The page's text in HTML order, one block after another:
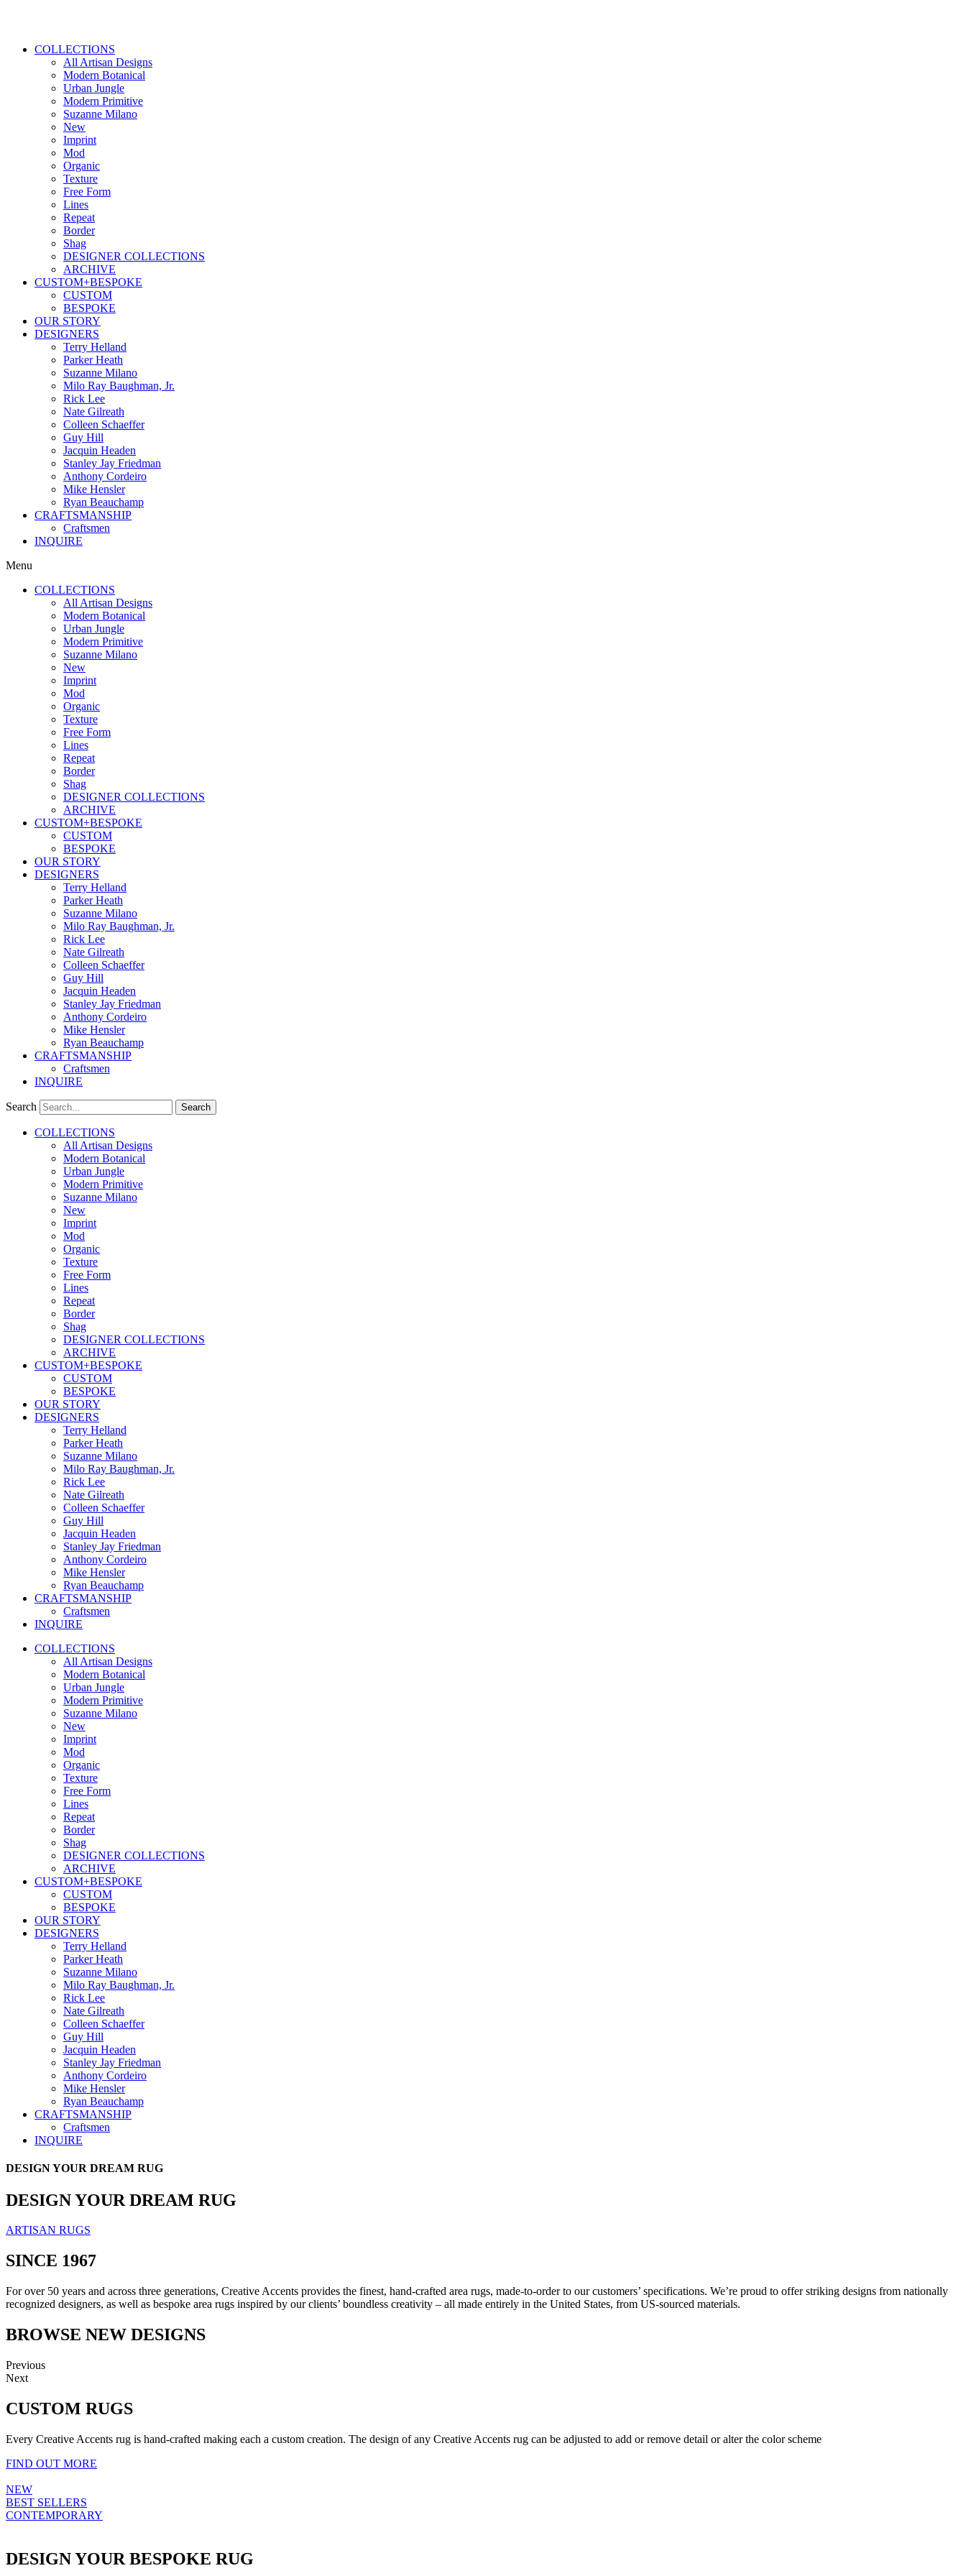
COLLECTIONS
All Artisan Designs
Modern Botanical
Urban Jungle
Modern Primitive
Suzanne Milano
New
Imprint
Mod
Organic
Texture
Free Form
Lines
Repeat
Border
Shag
DESIGNER COLLECTIONS
ARCHIVE
CUSTOM+BESPOKE
CUSTOM
BESPOKE
OUR STORY
DESIGNERS
Terry Helland
Parker Heath
Suzanne Milano
Milo Ray Baughman, Jr.
Rick Lee
Nate Gilreath
Colleen Schaeffer
Guy Hill
Jacquin Headen
Stanley Jay Friedman
Anthony Cordeiro
Mike Hensler
Ryan Beauchamp
CRAFTSMANSHIP
Craftsmen
INQUIRE
Menu
COLLECTIONS
All Artisan Designs
Modern Botanical
Urban Jungle
Modern Primitive
Suzanne Milano
New
Imprint
Mod
Organic
Texture
Free Form
Lines
Repeat
Border
Shag
DESIGNER COLLECTIONS
ARCHIVE
CUSTOM+BESPOKE
CUSTOM
BESPOKE
OUR STORY
DESIGNERS
Terry Helland
Parker Heath
Suzanne Milano
Milo Ray Baughman, Jr.
Rick Lee
Nate Gilreath
Colleen Schaeffer
Guy Hill
Jacquin Headen
Stanley Jay Friedman
Anthony Cordeiro
Mike Hensler
Ryan Beauchamp
CRAFTSMANSHIP
Craftsmen
INQUIRE
Search Search
COLLECTIONS
All Artisan Designs
Modern Botanical
Urban Jungle
Modern Primitive
Suzanne Milano
New
Imprint
Mod
Organic
Texture
Free Form
Lines
Repeat
Border
Shag
DESIGNER COLLECTIONS
ARCHIVE
CUSTOM+BESPOKE
CUSTOM
BESPOKE
OUR STORY
DESIGNERS
Terry Helland
Parker Heath
Suzanne Milano
Milo Ray Baughman, Jr.
Rick Lee
Nate Gilreath
Colleen Schaeffer
Guy Hill
Jacquin Headen
Stanley Jay Friedman
Anthony Cordeiro
Mike Hensler
Ryan Beauchamp
CRAFTSMANSHIP
Craftsmen
INQUIRE
COLLECTIONS
All Artisan Designs
Modern Botanical
Urban Jungle
Modern Primitive
Suzanne Milano
New
Imprint
Mod
Organic
Texture
Free Form
Lines
Repeat
Border
Shag
DESIGNER COLLECTIONS
ARCHIVE
CUSTOM+BESPOKE
CUSTOM
BESPOKE
OUR STORY
DESIGNERS
Terry Helland
Parker Heath
Suzanne Milano
Milo Ray Baughman, Jr.
Rick Lee
Nate Gilreath
Colleen Schaeffer
Guy Hill
Jacquin Headen
Stanley Jay Friedman
Anthony Cordeiro
Mike Hensler
Ryan Beauchamp
CRAFTSMANSHIP
Craftsmen
INQUIRE
DESIGN YOUR DREAM RUG
DESIGN YOUR DREAM RUG
ARTISAN RUGS
SINCE 1967
For over 50 years and across three generations, Creative Accents provides the finest, hand-crafted area rugs, made-to-order to our customers’ specifications. We’re proud to offer striking designs from nationally
recognized designers, as well as bespoke area rugs inspired by our clients’ boundless creativity – all made entirely in the United States, from US-sourced materials.
BROWSE NEW DESIGNS
Previous
Next
CUSTOM RUGS
Every Creative Accents rug is hand-crafted making each a custom creation. The design of any Creative Accents rug can be adjusted to add or remove detail or alter the color scheme
FIND OUT MORE
NEW
BEST SELLERS
CONTEMPORARY
DESIGN YOUR BESPOKE RUG